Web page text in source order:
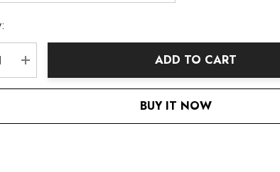
QUANTITY:
INCREASE QUANTITY:
ADD TO CART
BUY IT NOW